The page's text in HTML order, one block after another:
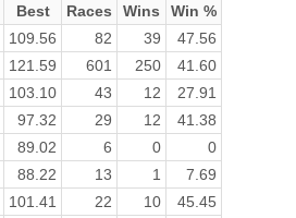
Best Races Wins
Win %
109.56 82 39
47.56
121.59 601 250
41.60
103.10 43 12
27.91
97.32 29 12
41.38
89.02 6 0
0
88.22 13 1
7.69
101.41 22 10
45.45